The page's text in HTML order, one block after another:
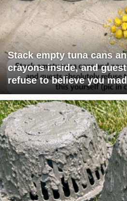
Stack empty tuna cans
crayons inside, and
refuse to believe you